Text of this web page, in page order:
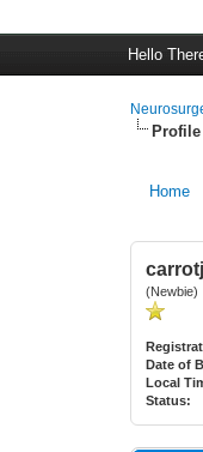
Hello
Home
(Newbie)
Date of
Local
Status: